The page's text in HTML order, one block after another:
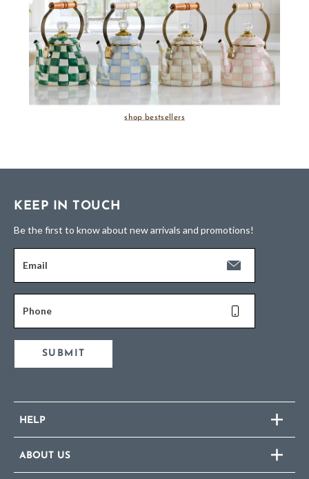
shop bestsellers
KEEP IN TOUCH
Be the first to know about new arrivals and promotions!
Email
Phone
SUBMIT
HELP
ABOUT US